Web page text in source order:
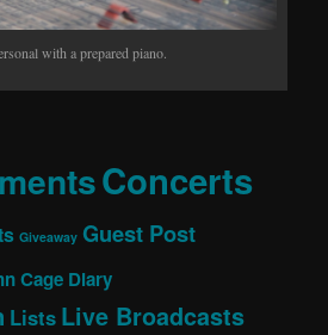
with a prepared piano.
Concerts
Giveaway Guest Post
Cage Diary
Lists Live Broadcasts